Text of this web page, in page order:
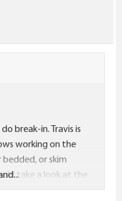
break-in. Travis is
working on the
bedded, or skim
take a look at the